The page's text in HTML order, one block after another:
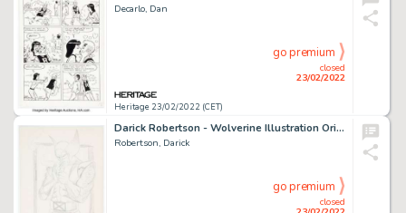
Decarlo, Dan
Heritage 23/02/2022 (CET)
closed
23/02/2022
go premium
Darick Robertson - Wolverine Illustration Original Art (1992)....
Robertson, Darick
closed
go premium